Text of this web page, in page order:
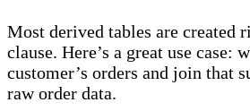
Most derived tables are created
clause. Here’s a great use case:
customer’s orders and join that
raw order data.